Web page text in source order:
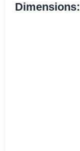
Dimensions: